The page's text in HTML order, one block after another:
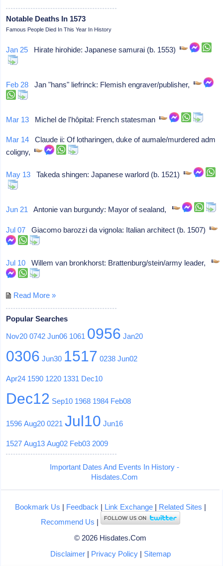
Notable Deaths In 1573
Famous People Died In This Year In History
Jan 25 Hirate hirohide: Japanese samurai (b. 1553)
Feb 28 Jan "hans" liefrinck: Flemish engraver/publisher,
Mar 13 Michel de l'hôpital: French statesman
Mar 14 Claude ii: Of lotharingen, duke of aumale/murdered adm
coligny,
May 13 Takeda shingen: Japanese warlord (b. 1521)
Jun 21 Antonie van burgundy: Mayor of sealand,
Jul 07 Giacomo barozzi da vignola: Italian architect (b. 1507)
Jul 10 Willem van bronkhorst: Brattenburg/stein/army leader,
Read More »
Popular Searches
Nov20 0742 Jun06 1061 0956 Jan20
0306 Jun30 1517 0238 Jun02
Apr24 1590 1220 1331 Dec10
Dec12 Sep10 1968 1984 Feb08
1596 Aug20 0221 Jul10 Jun16
1527 Aug13 Aug02 Feb03 2009
Important Dates And Events In History -
Hisdates.Com
Bookmark Us | Feedback | Link Exchange| Related Sites |
Recommend Us |
© 2026 Hisdates.Com
Disclaimer| Privacy Policy| Sitemap